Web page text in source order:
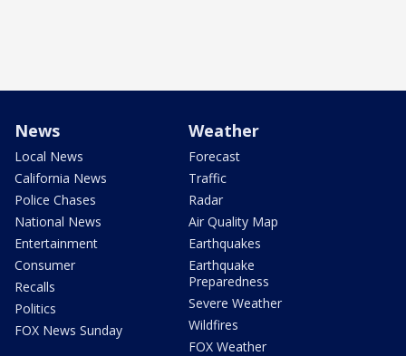
News
Local News
California News
Police Chases
National News
Entertainment
Consumer
Recalls
Politics
FOX News Sunday
Weather
Forecast
Traffic
Radar
Air Quality Map
Earthquakes
Earthquake
Preparedness
Severe Weather
Wildfires
FOX Weather